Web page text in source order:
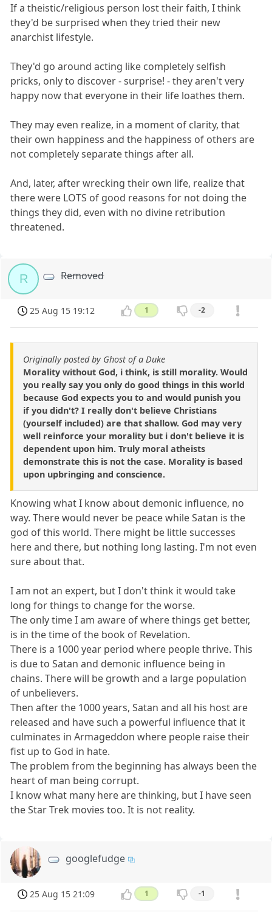
If a theistic/religious person lost their faith, I think
they'd be surprised when they tried their new
anarchist lifestyle.
They'd go around acting like completely selfish
pricks, only to discover - surprise! - they aren't very
happy now that everyone in their life loathes them.
They may even realize, in a moment of clarity, that
their own happiness and the happiness of others are
not completely separate things after all.
And, later, after wrecking their own life, realize that
there were LOTS of good reasons for not doing the
things they did, even with no divine retribution
threatened.
R Removed
25 Aug 15 19:12 1 -2
Originally posted by Ghost of a Duke
Morality without God, i think, is still morality. Would
you really say you only do good things in this world
because God expects you to and would punish you
if you didn't? I really don't believe Christians
(yourself included) are that shallow. God may very
well reinforce your morality but i don't believe it is
dependent upon him. Truly moral atheists
demonstrate this is not the case. Morality is based
upon upbringing and conscience.
Knowing what I know about demonic influence, no
way. There would never be peace while Satan is the
god of this world. There might be little successes
here and there, but nothing long lasting. I'm not even
sure about that.
I am not an expert, but I don't think it would take
long for things to change for the worse.
The only time I am aware of where things get better,
is in the time of the book of Revelation.
There is a 1000 year period where people thrive. This
is due to Satan and demonic influence being in
chains. There will be growth and a large population
of unbelievers.
Then after the 1000 years, Satan and all his host are
released and have such a powerful influence that it
culminates in Armageddon where people raise their
fist up to God in hate.
The problem from the beginning has always been the
heart of man being corrupt.
I know what many here are thinking, but I have seen
the Star Trek movies too. It is not reality.
googlefudge
25 Aug 15 21:09 1 -1